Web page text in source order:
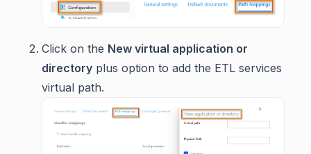
Click on the New virtual application or
directory plus option to add the ETL services
virtual path.